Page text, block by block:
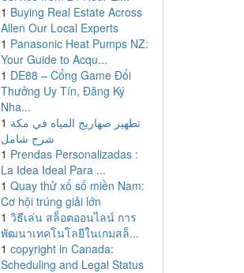
1 Buying Real Estate Across
Allen Our Local Experts
1 Panasonic Heat Pumps NZ:
Your Guide to Acqu...
1 DE88 – Cổng Game Đổi
Thưởng Uy Tín, Đăng Ký
Nha...
1 تطهير صهاريج المياه في مكة
شرح شامل
1 Prendas Personalizadas :
La Idea Ideal Para ...
1 Quay thử xổ số miền Nam:
Cơ hội trúng giải lớn
1 วิธีเล่น สล็อตออนไลน์ การ
พัฒนาเทคโนโลยีในเกมสล็...
1 copyright in Canada:
Scheduling and Legal Status